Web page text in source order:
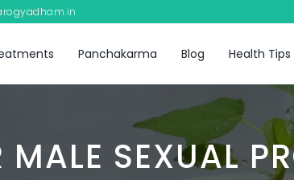
Panchakarma Blog Health Tips
SEXUAL